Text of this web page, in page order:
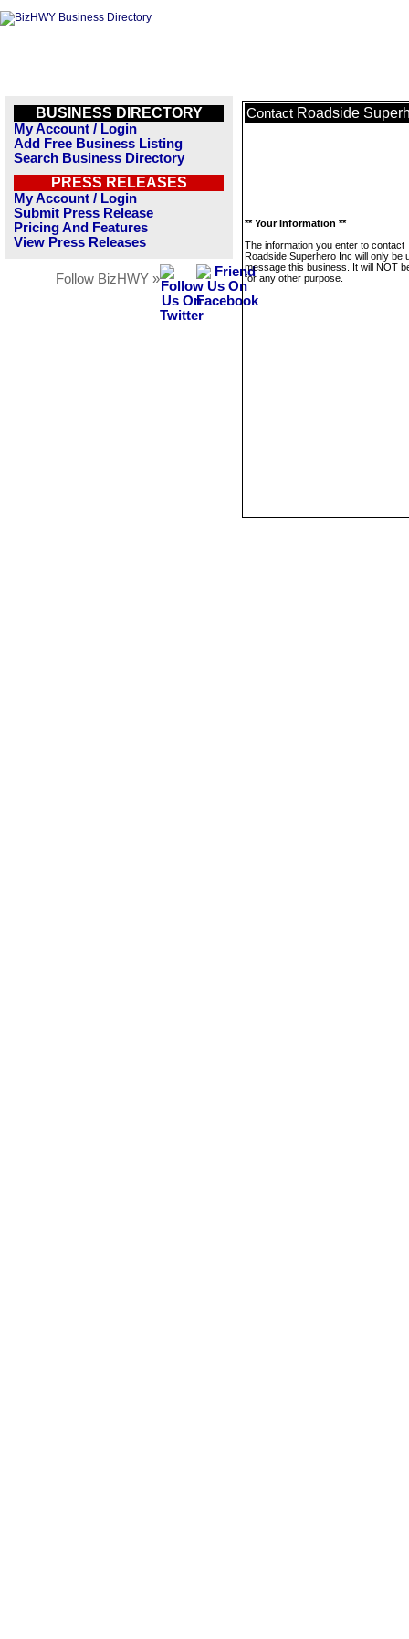
BUSINESS DIRECTORY
My Account / Login
Add Free Business Listing
Search Business Directory
PRESS RELEASES
My Account / Login
Submit Press Release
Pricing And Features
View Press Releases
Follow BizHWY »
Contact Roadside
** Your Information **
The information you enter to contact
Roadside Superhero Inc will only be
message this business. It will NOT
for any other purpose.